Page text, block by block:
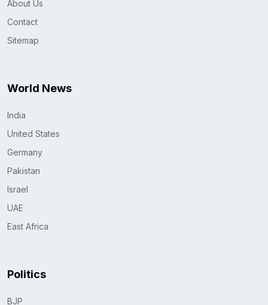
About Us
Contact
Sitemap
World News
India
United States
Germany
Pakistan
Israel
UAE
East Africa
Politics
BJP